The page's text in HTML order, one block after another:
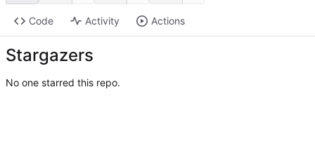
Code Activity Actions
Stargazers
No one starred this repo.